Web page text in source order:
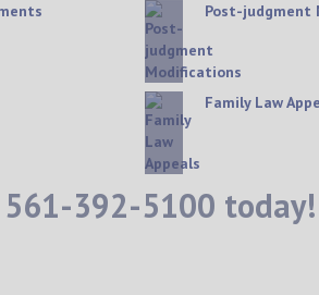
Post-judgment
Family Law
561-392-5100 today!